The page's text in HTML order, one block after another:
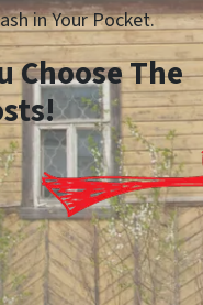
in Your Pocket.
Choose The